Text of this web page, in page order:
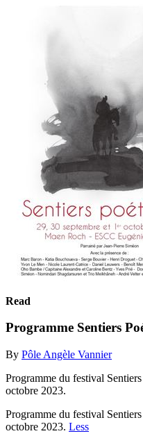
Read
Programme Sentiers
By Pôle Angèle Vannier
Programme du festival
octobre 2023.
Programme du festival
octobre 2023. Less